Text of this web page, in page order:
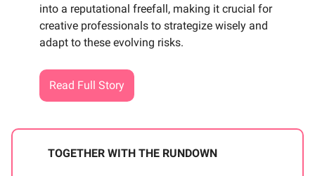
into a reputational freefall, making it crucial for
creative professionals to strategize wisely and
adapt to these evolving risks.
Read Full Story
TOGETHER WITH THE RUNDOWN